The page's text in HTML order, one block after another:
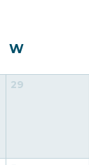
W
29